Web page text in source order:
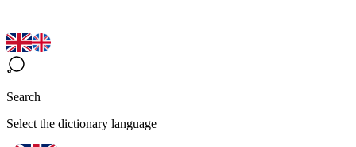
Search
Select the dictionary language